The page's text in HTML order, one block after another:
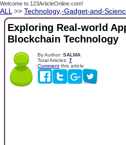
Welcome to 123ArticleOnline.com!
ALL >> Technology,-Gadget-and-
Exploring Real-world
Blockchain Technology
By Author: SALMA
Total Articles: 7
Comment this article